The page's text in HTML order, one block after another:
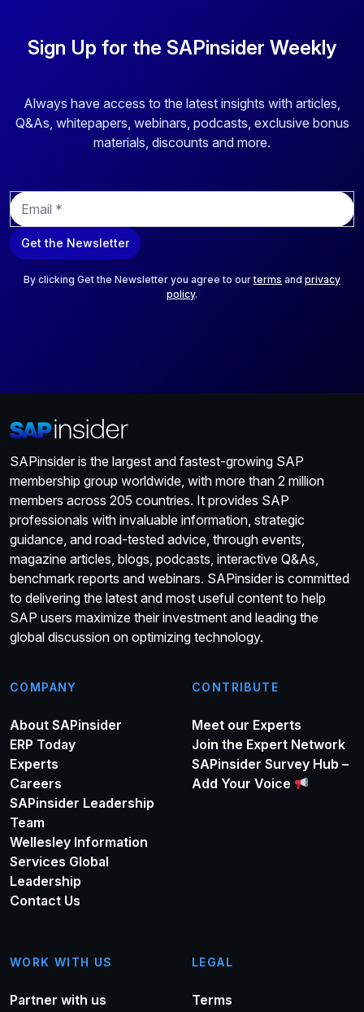
Sign Up for the SAPinsider Weekly
Always have access to the latest insights with articles,
Q&As, whitepapers, webinars, podcasts, exclusive bonus
materials, discounts and more.
E
m
a
i
Get the Newsletter
By clicking Get the Newsletter you agree to ourterms and privacy
policy.
SAPinsider is the largest and fastest-growing SAP
membership group worldwide, with more than 2 million
members across 205 countries. It provides SAP
professionals with invaluable information, strategic
guidance, and road-tested advice, through events,
magazine articles, blogs, podcasts, interactive Q&As,
benchmark reports and webinars. SAPinsider is committed
to delivering the latest and most useful content to help
SAP users maximize their investment and leading the
global discussion on optimizing technology.
COMPANY
About SAPinsider
ERP Today
Experts
Careers
SAPinsider Leadership
Team
Wellesley Information
Services Global
Leadership
Contact Us
CONTRIBUTE
Meet our Experts
Join the Expert Network
SAPinsider Survey Hub –
Add Your Voice
WORK WITH US
Partner with us
LEGAL
Terms